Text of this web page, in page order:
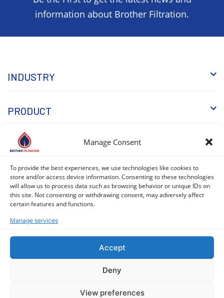
Manage Consent
To provide the best experiences, we use technologies like cookies to
store and/or access device information. Consenting to these technologies
will allow us to process data such as browsing behavior or unique IDs on
this site. Not consenting or withdrawing consent, may adversely affect
certain features and functions.
Manage services
Accept
Deny
View preferences
information about Brother Filtration.
INDUSTRY
PRODUCT
WHY BROTHER
KNOWLEDGE
COPYRIGHT © 2026 BROTHER FILTRATION. ALL RIGHTS
PRIVACY POLICY|COOKIE POLICY (EU)